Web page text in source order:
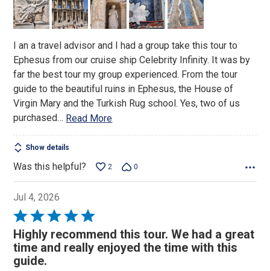
I an a travel advisor and I had a group take this tour to
Ephesus from our cruise ship Celebrity Infinity. It was by
far the best tour my group experienced. From the tour
guide to the beautiful ruins in Ephesus, the House of
Virgin Mary and the Turkish Rug school. Yes, two of us
purchased… Read More
Show details
Was this helpful? 2 0
Jul 4, 2026
Rated
5
out
of
Highly recommend this tour. We had a great
time and really enjoyed the time with this
guide.